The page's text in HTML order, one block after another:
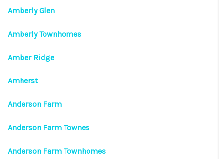
Amberly Glen
Amberly Townhomes
Amber Ridge
Amherst
Anderson Farm
Anderson Farm Townes
Anderson Farm Townhomes